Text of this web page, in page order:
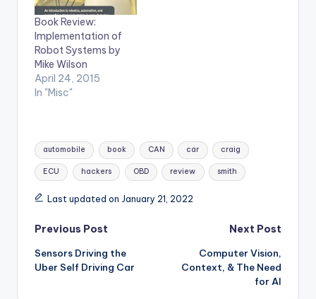
Book Review:
Implementation of
Robot Systems by
Mike Wilson
April 24, 2015
In "Misc"
Tags:
automobile book CAN car craig
ECU hackers OBD review smith
Last updated on January 21, 2022
Post
navigation
Previous Post
Sensors Driving the
Uber Self Driving Car
Next Post
Computer Vision,
Context, & The Need
for AI